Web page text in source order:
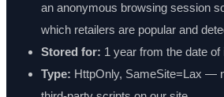
an anonymous browsing session
which retailers are popular and
Stored for: 1 year from the date of
Type: HttpOnly, SameSite=Lax —